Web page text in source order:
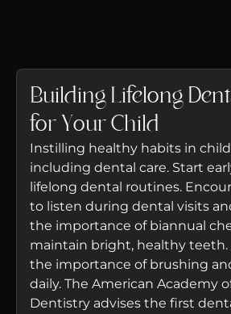
Building Lifelong
for Your Child
Instilling healthy habits in
including dental care. Start
lifelong dental routines.
to listen during dental visits
the importance of biannual
maintain bright, healthy teeth.
the importance of brushing
daily. The American Academy
Dentistry advises the first